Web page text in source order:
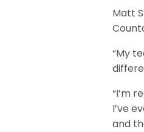
Matt
“My
“I’m
I’ve
and